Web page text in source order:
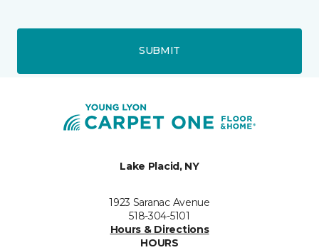
SUBMIT
Lake Placid, NY
1923 Saranac Avenue
518-304-5101
Hours & Directions
HOURS